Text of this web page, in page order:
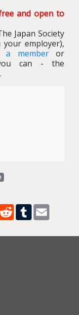
and open to
Japan Society
employer),
a memberor
can - the
RedditTumblr